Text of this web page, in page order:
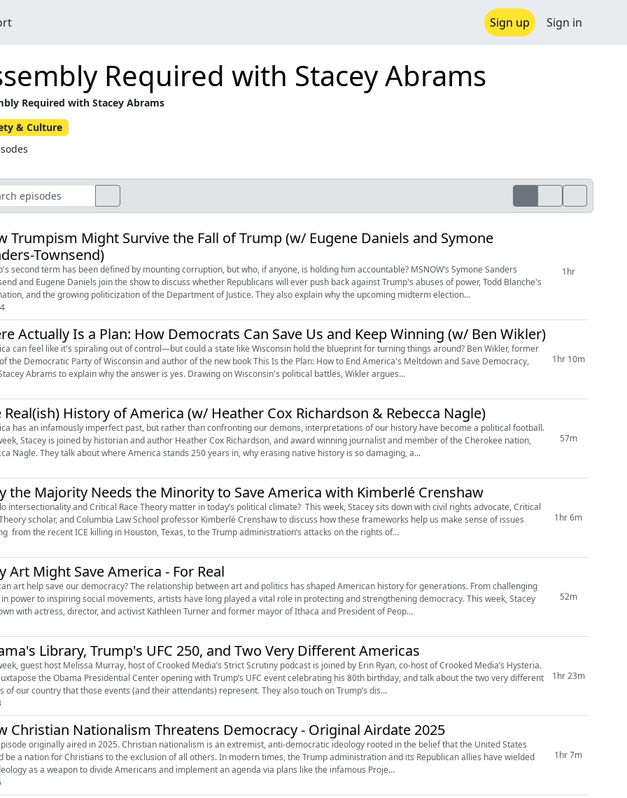
Sign up Sign in
Required with Stacey Abrams
Required with Stacey Abrams
& Culture
Trumpism Might Survive the Fall of Trump (w/ Eugene Daniels and Symone
Townsend)
second term has been defined by mounting corruption, but who, if anyone, is holding him accountable? MSNOW’s Symone Sanders
and Eugene Daniels join the show to discuss whether Republicans will ever push back against Trump's abuses of power, Todd Blanche's
and the growing politicization of the Department of Justice. They also explain why the upcoming midterm election...
1hr
Actually Is a Plan: How Democrats Can Save Us and Keep Winning (w/ Ben Wikler)
can feel like it's spiraling out of control—but could a state like Wisconsin hold the blueprint for turning things around? Ben Wikler, former
the Democratic Party of Wisconsin and author of the new book This Is the Plan: How to End America's Meltdown and Save Democracy,
Abrams to explain why the answer is yes. Drawing on Wisconsin's political battles, Wikler argues...
1hr 10m
Real(ish) History of America (w/ Heather Cox Richardson & Rebecca Nagle)
has an infamously imperfect past, but rather than confronting our demons, interpretations of our history have become a political football.
Stacey is joined by historian and author Heather Cox Richardson, and award winning journalist and member of the Cherokee nation,
Nagle. They talk about where America stands 250 years in, why erasing native history is so damaging, a...
57m
the Majority Needs the Minority to Save America with Kimberlé Crenshaw
intersectionality and Critical Race Theory matter in today’s political climate? This week, Stacey sits down with civil rights advocate, Critical
scholar, and Columbia Law School professor Kimberlé Crenshaw to discuss how these frameworks help us make sense of issues
from the recent ICE killing in Houston, Texas, to the Trump administration’s attacks on the rights of...
1hr 6m
Art Might Save America - For Real
art help save our democracy? The relationship between art and politics has shaped American history for generations. From challenging
power to inspiring social movements, artists have long played a vital role in protecting and strengthening democracy. This week, Stacey
with actress, director, and activist Kathleen Turner and former mayor of Ithaca and President of Peop...
52m
Library, Trump's UFC 250, and Two Very Different Americas
guest host Melissa Murray, host of Crooked Media’s Strict Scrutiny podcast is joined by Erin Ryan, co-host of Crooked Media’s Hysteria.
the Obama Presidential Center opening with Trump’s UFC event celebrating his 80th birthday, and talk about the two very different
of our country that those events (and their attendants) represent. They also touch on Trump’s dis...
1hr 23m
Christian Nationalism Threatens Democracy - Original Airdate 2025
originally aired in 2025. Christian nationalism is an extremist, anti-democratic ideology rooted in the belief that the United States
be a nation for Christians to the exclusion of all others. In modern times, the Trump administration and its Republican allies have wielded
as a weapon to divide Americans and implement an agenda via plans like the infamous Proje...
1hr 7m